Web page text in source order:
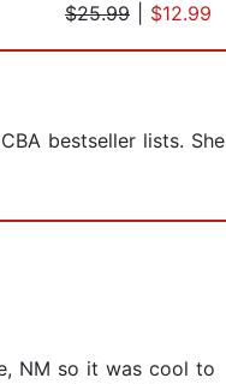
$25.99
$12.99
bestseller lists. She
NM so it was cool to